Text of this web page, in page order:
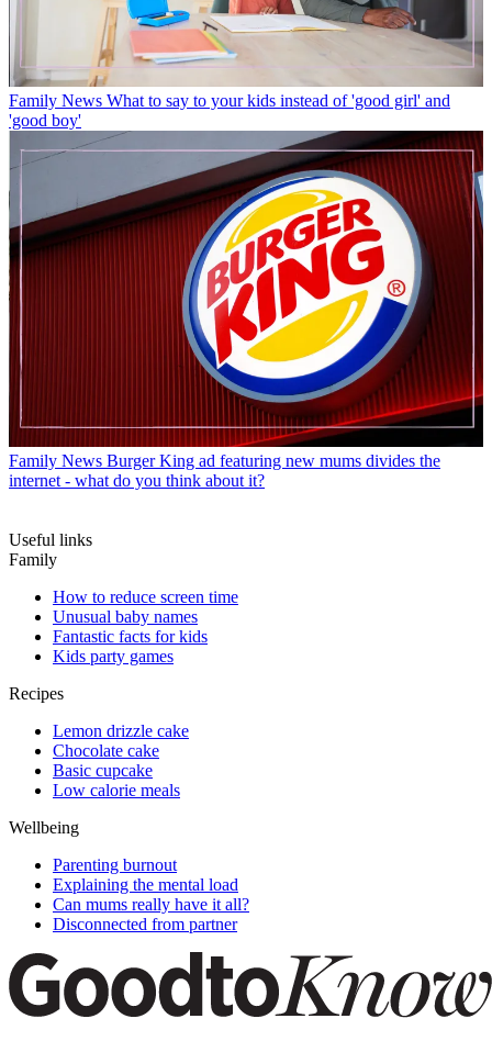
Family News What to say to your kids instead of 'good girl' and
'good boy'
Family News Burger King ad featuring new mums divides the
internet - what do you think about it?
Useful links
Family
How to reduce screen time
Unusual baby names
Fantastic facts for kids
Kids party games
Recipes
Lemon drizzle cake
Chocolate cake
Basic cupcake
Low calorie meals
Wellbeing
Parenting burnout
Explaining the mental load
Can mums really have it all?
Disconnected from partner